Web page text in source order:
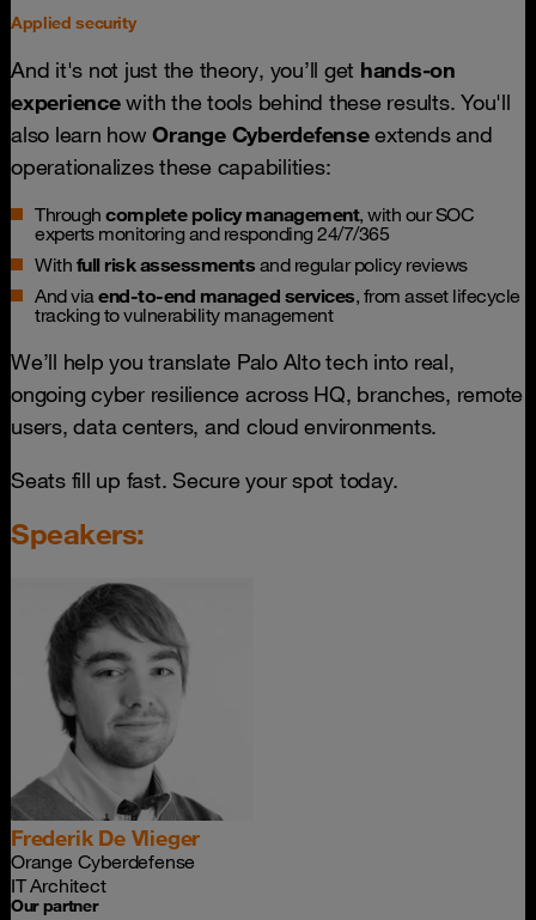
Applied security
And it's not just the theory, you’ll get hands-on
experiencewith the tools behind these results. You'll
also learn howOrange Cyberdefenseextends and
operationalizes these capabilities:
Through complete policy management, with our SOC
experts monitoring and responding 24/7/365
With full risk assessments and regular policy reviews
And viaend-to-end managed services, from asset lifecycle
tracking to vulnerability management
We’ll help you translate Palo Alto tech into real,
ongoing cyber resilience across HQ, branches, remote
users, data centers, and cloud environments.
Seats fill up fast. Secure your spot today.
Speakers:
Frederik De Vlieger
Orange Cyberdefense
IT Architect
Our partner